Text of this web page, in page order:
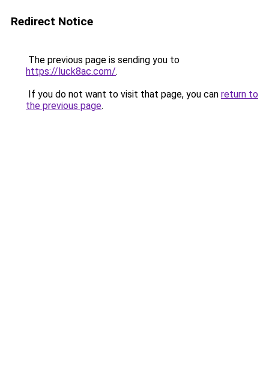
Redirect Notice
The previous page is sending you to
https://luck8ac.com/.
If you do not want to visit that page, you can return to
the previous page.